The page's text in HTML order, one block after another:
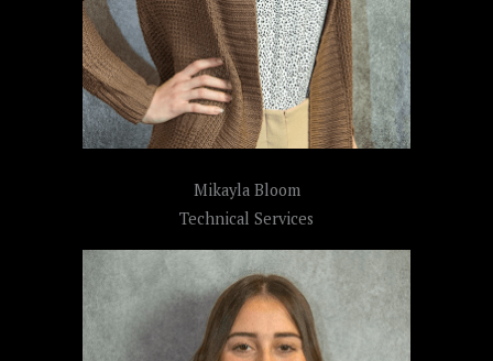
Mikayla Bloom
Technical Services